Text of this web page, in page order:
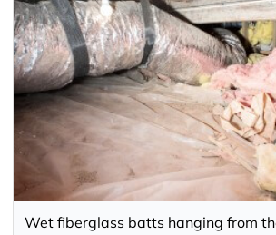
Wet fiberglass batts hanging from